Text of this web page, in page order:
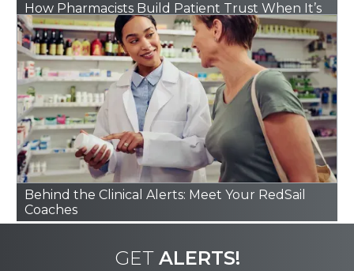
How Pharmacists Build Patient Trust When It’s
Hard to Find
Behind the Clinical Alerts: Meet Your RedSail
Coaches
GET ALERTS!